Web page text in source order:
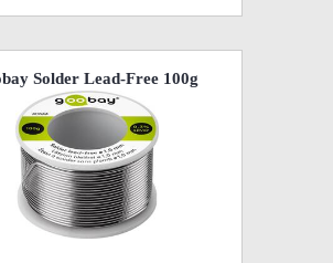
Solder Lead-Free 100g